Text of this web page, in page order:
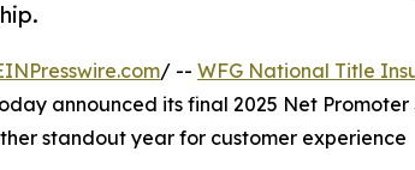
/ -- WFG National Title
announced its final 2025 Net Promoter
standout year for customer experience